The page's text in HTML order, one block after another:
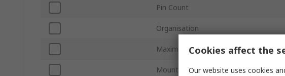
Pin Count
Organisation
Maximum Clock Frequency
Mount Type
Cookies affect the
Our website uses cookies